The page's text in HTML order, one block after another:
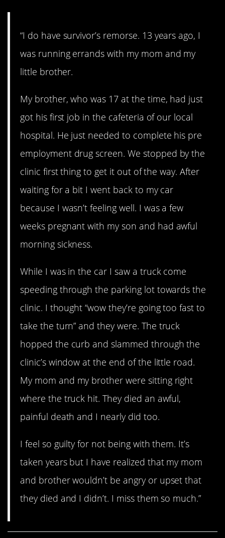
“I do have survivor’s remorse. 13 years ago, I
was running errands with my mom and my
little brother.
My brother, who was 17 at the time, had just
got his first job in the cafeteria of our local
hospital. He just needed to complete his pre
employment drug screen. We stopped by the
clinic first thing to get it out of the way. After
waiting for a bit I went back to my car
because I wasn’t feeling well. I was a few
weeks pregnant with my son and had awful
morning sickness.
While I was in the car I saw a truck come
speeding through the parking lot towards the
clinic. I thought “wow they’re going too fast to
take the turn” and they were. The truck
hopped the curb and slammed through the
clinic’s window at the end of the little road.
My mom and my brother were sitting right
where the truck hit. They died an awful,
painful death and I nearly did too.
I feel so guilty for not being with them. It’s
taken years but I have realized that my mom
and brother wouldn’t be angry or upset that
they died and I didn’t. I miss them so much.”